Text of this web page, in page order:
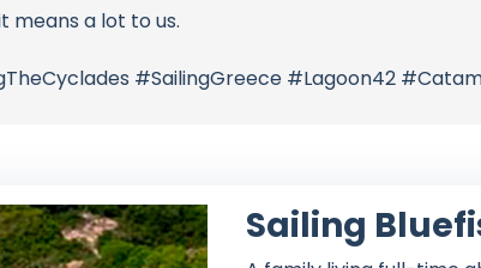
means a lot to us.
#SailingGreece #Lagoon42
Sailing